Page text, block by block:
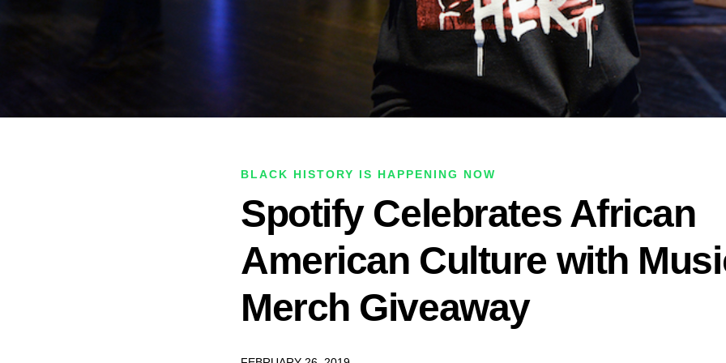
BLACK HISTORY IS HAPPENING NOW
Spotify Celebrates African
American Culture with
Merch Giveaway